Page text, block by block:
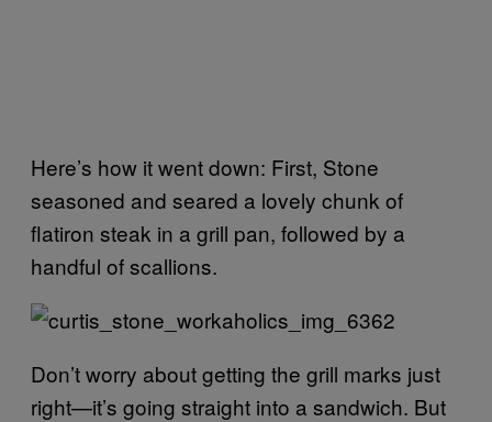
Here’s how it went down: First, Stone
seasoned and seared a lovely chunk of
flatiron steak in a grill pan, followed by a
handful of scallions.
Don’t worry about getting the grill marks just
right—it’s going straight into a sandwich. But